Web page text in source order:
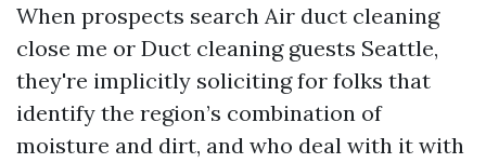
When prospects search Air duct cleaning
close me or Duct cleaning guests Seattle,
they're implicitly soliciting for folks that
identify the region’s combination of
moisture and dirt, and who deal with it with